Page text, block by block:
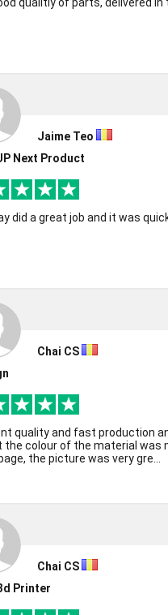
Jaime Teo
Next Product
did a great job and it was
Chai CS
quality and fast production
the colour of the material was
the picture was very gre...
Chai CS
Printer